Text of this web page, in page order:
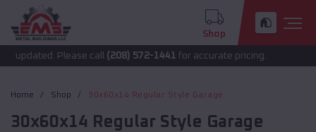
Shop
Please call (208) 572-1441for accurate pricing.
Home Shop 30x60x14 Regular Style Garage
30x60x14 Regular Style Garage